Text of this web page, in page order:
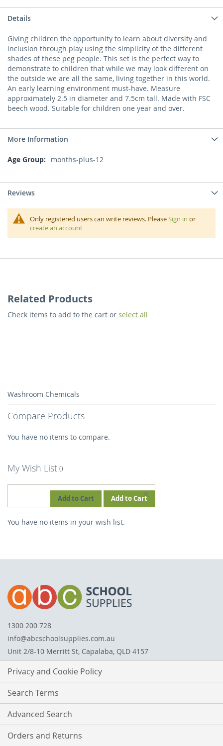
Details
Giving children the opportunity to learn about diversity and
inclusion through play using the simplicity of the different
shades of these peg people. This set is the perfect way to
demonstrate to children that while we may look different on
the outside we are all the same, living together in this world.
An early learning environment must-have. Measure
approximately 2.5 in diameter and 7.5cm tall. Made with FSC
beech wood. Suitable for children one year and over.
More Information
More
months-plus-12
Reviews
Only registered users can write reviews. PleaseSign in or
create an account
Related Products
Check items to add to the cart or select all
Washroom Chemicals
Compare Products
You have no items to compare.
My Wish List
Add to Cart Add to Cart
REMOVE
You have no items in your wish list.
1300 200 728
info@abcschoolsupplies.com.au
Unit 2/8-10 Merritt St, Capalaba, QLD 4157
Privacy and Cookie Policy
Search Terms
Advanced Search
Orders and Returns